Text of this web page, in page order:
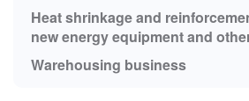
Heat shrinkage and
new energy equipment and
Warehousing business